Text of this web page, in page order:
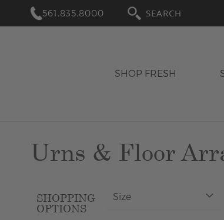
561.835.8000
SEARCH
SHOP FRESH
Urns & Floor
SHOPPING
OPTIONS
Size